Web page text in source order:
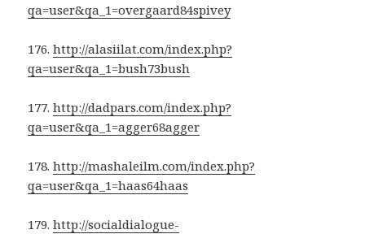
qa=user&qa_1=overgaard84spivey
176.http://alasiilat.com/index.php?
qa=user&qa_1=bush73bush
177.http://dadpars.com/index.php?
qa=user&qa_1=agger68agger
178.http://mashaleilm.com/index.php?
qa=user&qa_1=haas64haas
179.http://socialdialogue-